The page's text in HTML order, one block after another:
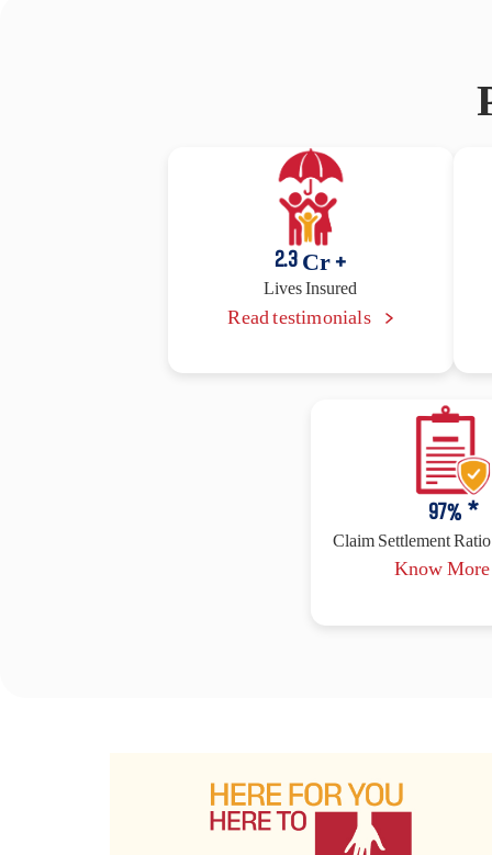
2.3 Cr +
Lives Insured
Read testimonials
97% *
Claim Settlement Ratio
Know